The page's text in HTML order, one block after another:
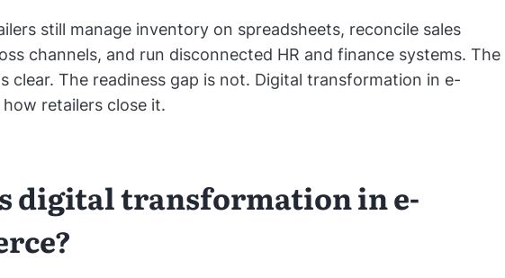
still manage inventory on spreadsheets, reconcile sales
channels, and run disconnected HR and finance systems. The
clear. The readiness gap is not. Digital transformation in e-
retailers close it.
digital transformation in e-